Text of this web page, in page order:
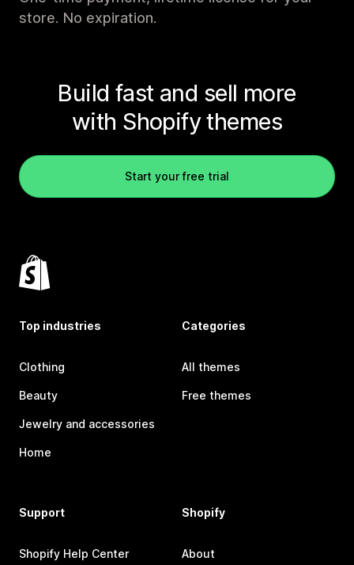
store. No expiration.
Build fast and sell more
with Shopify themes
Start your free trial
Top industries
Clothing
Beauty
Jewelry and accessories
Home
Categories
All themes
Free themes
Support
Shopify Help Center
Shopify
About